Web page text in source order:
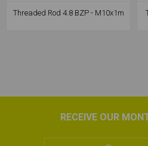
Threaded Rod 4.8 BZP - M10x1m
RECEIVE OUR